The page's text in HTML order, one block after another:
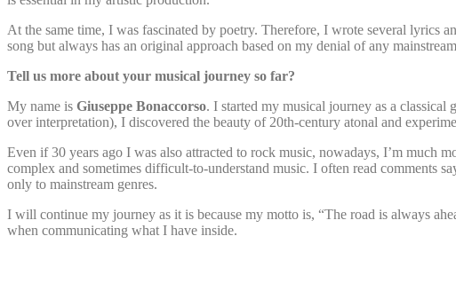
At the same time, I was fascinated by poetry. Therefore, I wrote several lyrics
song but always has an original approach based on my denial of any
Tell us more about your musical journey so far?
My name is Giuseppe Bonaccorso. I started my musical journey as a
over interpretation), I discovered the beauty of 20th-century atonal and
Even if 30 years ago I was also attracted to rock music, nowadays, I’m much
complex and sometimes difficult-to-understand music. I often read comments
only to mainstream genres.
I will continue my journey as it is because my motto is, “The road is always
when communicating what I have inside.